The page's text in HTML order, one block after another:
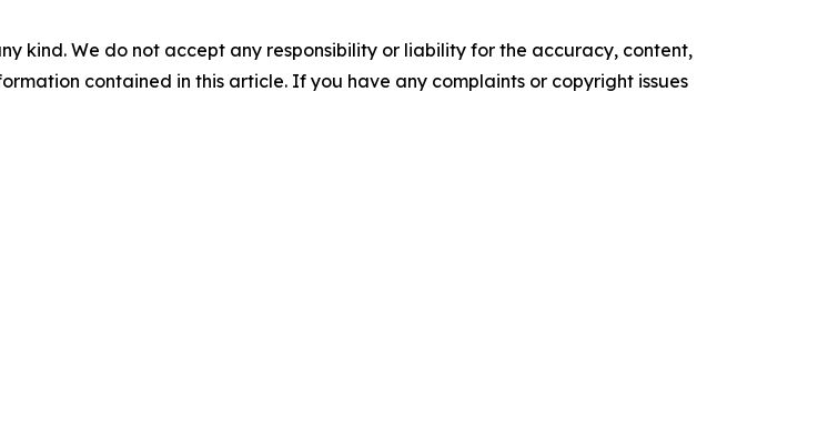
kind. We do not accept any responsibility or liability for the accuracy, content,
contained in this article. If you have any complaints or copyright issues